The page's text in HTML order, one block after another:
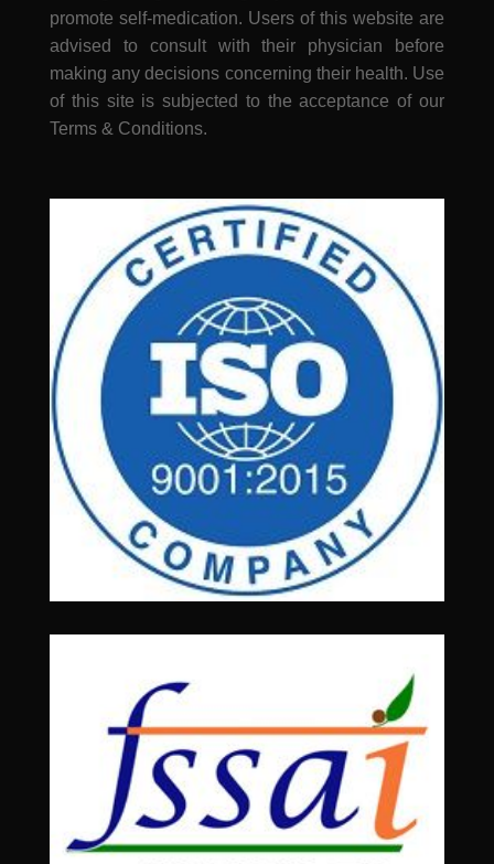
promote self-medication. Users of this website are
advised to consult with their physician before
making any decisions concerning their health. Use
of this site is subjected to the acceptance of our
Terms & Conditions.